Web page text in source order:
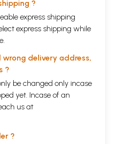
best to cover all the relevant
exerts influence on the socio-
for betterment and development.
philosophy of the Buddha
ever before, because Buddhism
large in a holistic way.
is mostly governing the whole
that economics needs an ethical
mostly concerned with generation
"nature and causes of wealth of
our objective is human well
this objective and therefore, it
is closely connected with this
?
express shipping
express shipping while
delivery address,
?
be changed only incase
yet. Incase of an
us at
?